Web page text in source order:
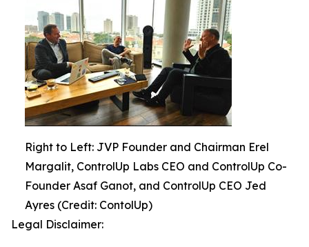
Right to Left: JVP Founder and Chairman Erel
Margalit, ControlUp Labs CEO and ControlUp Co-
Founder Asaf Ganot, and ControlUp CEO Jed
Ayres (Credit: ContolUp)
Legal Disclaimer: